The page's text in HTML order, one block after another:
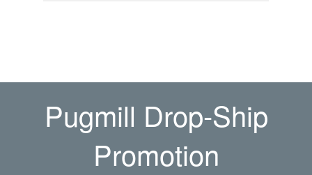
Pugmill Drop-Ship
Promotion